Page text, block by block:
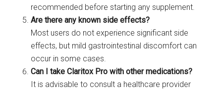
recommended before starting any supplement.
Are there any known side effects?
Most users do not experience significant side
effects, but mild gastrointestinal discomfort can
occur in some cases.
Can I take Claritox Pro with other medications?
It is advisable to consult a healthcare provider